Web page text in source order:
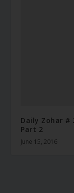
Daily Zohar #
Part 2
June 15, 2016